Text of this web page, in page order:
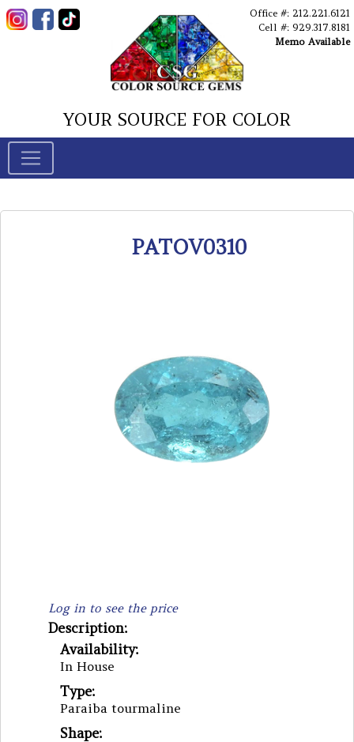
Office #: 212.221.6121
Cell #: 929.317.8181
Memo Available
YOUR SOURCE FOR COLOR
PATOV0310
Log in to see the price
Description:
Availability:
In House
Type:
Paraiba tourmaline
Shape: